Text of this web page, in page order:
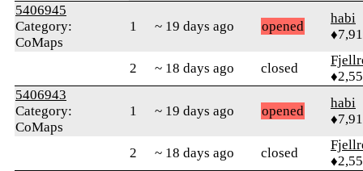
5406945
Category:
CoMaps
1 ~ 19 days ago opened
habi
2 ~ 18 days ago closed
5406943
Category:
CoMaps
1 ~ 19 days ago opened
habi
2 ~ 18 days ago closed